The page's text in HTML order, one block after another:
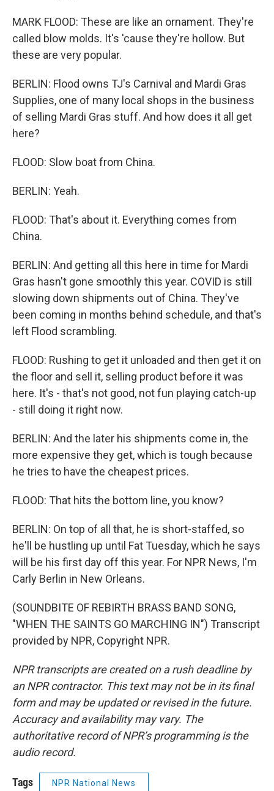
MARK FLOOD: These are like an ornament. They're
called blow molds. It's 'cause they're hollow. But
these are very popular.
BERLIN: Flood owns TJ's Carnival and Mardi Gras
Supplies, one of many local shops in the business
of selling Mardi Gras stuff. And how does it all get
here?
FLOOD: Slow boat from China.
BERLIN: Yeah.
FLOOD: That's about it. Everything comes from
China.
BERLIN: And getting all this here in time for Mardi
Gras hasn't gone smoothly this year. COVID is still
slowing down shipments out of China. They've
been coming in months behind schedule, and that's
left Flood scrambling.
FLOOD: Rushing to get it unloaded and then get it on
the floor and sell it, selling product before it was
here. It's - that's not good, not fun playing catch-up
- still doing it right now.
BERLIN: And the later his shipments come in, the
more expensive they get, which is tough because
he tries to have the cheapest prices.
FLOOD: That hits the bottom line, you know?
BERLIN: On top of all that, he is short-staffed, so
he'll be hustling up until Fat Tuesday, which he says
will be his first day off this year. For NPR News, I'm
Carly Berlin in New Orleans.
(SOUNDBITE OF REBIRTH BRASS BAND SONG,
"WHEN THE SAINTS GO MARCHING IN") Transcript
provided by NPR, Copyright NPR.
NPR transcripts are created on a rush deadline by
an NPR contractor. This text may not be in its final
form and may be updated or revised in the future.
Accuracy and availability may vary. The
authoritative record of NPR’s programming is the
audio record.
Tags NPR National News